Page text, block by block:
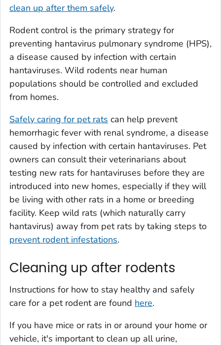
clean up after them safely.
Rodent control is the primary strategy for
preventing hantavirus pulmonary syndrome (HPS),
a disease caused by infection with certain
hantaviruses. Wild rodents near human
populations should be controlled and excluded
from homes.
Safely caring for pet rats can help prevent
hemorrhagic fever with renal syndrome, a disease
caused by infection with certain hantaviruses. Pet
owners can consult their veterinarians about
testing new rats for hantaviruses before they are
introduced into new homes, especially if they will
be living with other rats in a home or breeding
facility. Keep wild rats (which naturally carry
hantavirus) away from pet rats by taking steps to
prevent rodent infestations.
Cleaning up after rodents
Instructions for how to stay healthy and safely
care for a pet rodent are found here.
If you have mice or rats in or around your home or
vehicle, it's important to clean up all urine,